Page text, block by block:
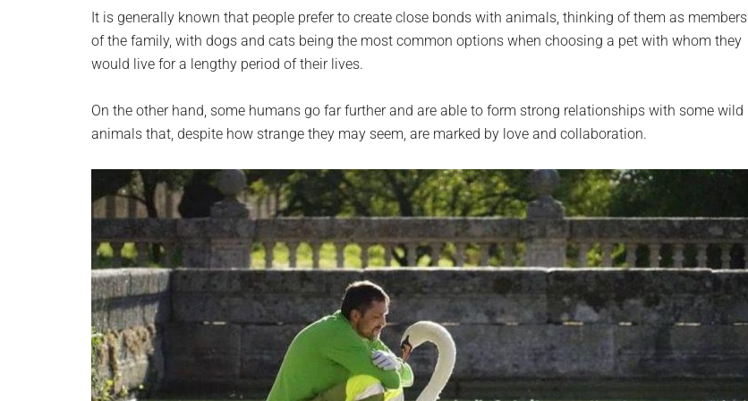
planet.
It is generally known that people prefer to create close bonds with animals, thinking of them as members
of the family, with dogs and cats being the most common options when choosing a pet with whom they
would live for a lengthy period of their lives.
On the other hand, some humans go far further and are able to form strong relationships with some wild
animals that, despite how strange they may seem, are marked by love and collaboration.